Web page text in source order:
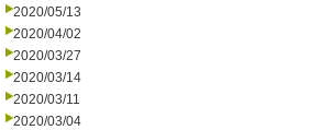
2020/05/13
2020/04/02
2020/03/27
2020/03/14
2020/03/11
2020/03/04